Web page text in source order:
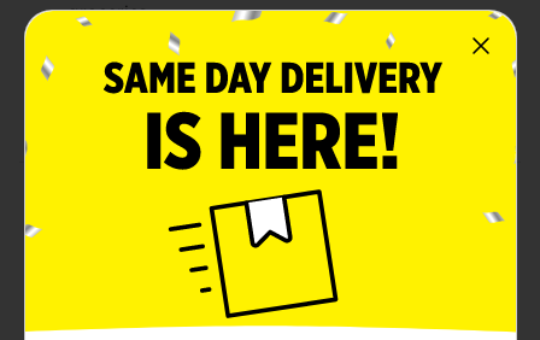
groceries
MUNCHIES Jalapeño Cheddar Artificially Flavored
Filling Crackers
Great cracker snack for enjoying on-the-go
Delicious MUNCHIES crackers are the perfect snack to
enjoy in-between meals. With a busy lifestyle,
MUNCHIES crackers make snacking easy and tasty!
Don't forget to grab a box of these individually
packaged MUNCHIES Jalapeno Cheddar Cheese